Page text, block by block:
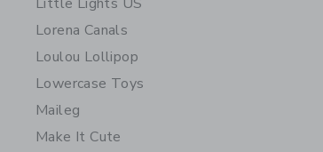
Lorena Canals
Loulou Lollipop
Lowercase Toys
Maileg
Make It Cute